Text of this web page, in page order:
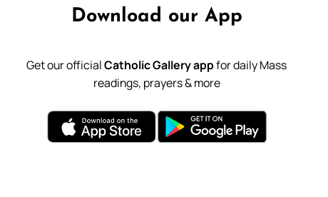
Download our App
Get our officialCatholic Gallery appfor daily Mass
readings, prayers & more